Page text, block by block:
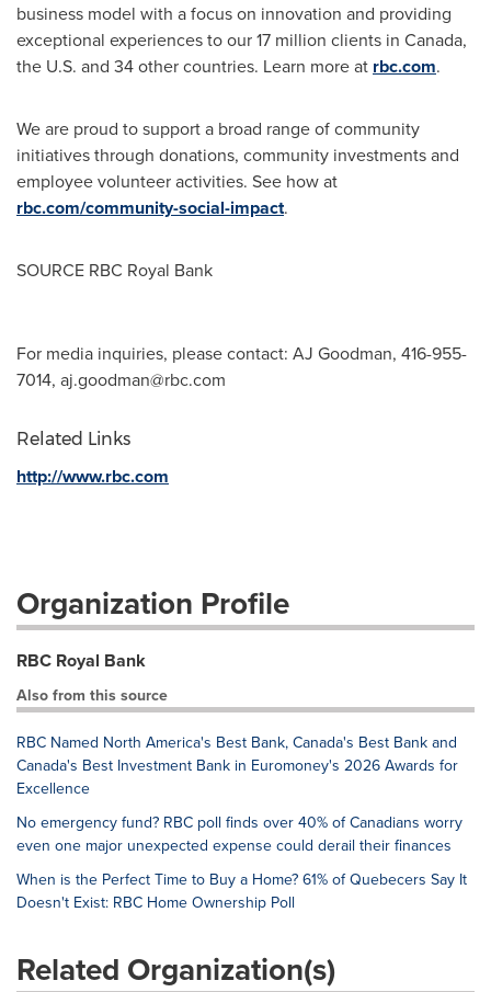
business model with a focus on innovation and providing
exceptional experiences to our 17 million clients in Canada,
the U.S. and 34 other countries. Learn more at rbc.com.‎
We are proud to support a broad range of community
initiatives through donations, community investments and
employee volunteer activities. See how at
rbc.com/community-social-impact.
SOURCE RBC Royal Bank
For media inquiries, please contact: AJ Goodman, 416-955-
7014, aj.goodman@rbc.com
Related Links
http://www.rbc.com
Organization Profile
RBC Royal Bank
Also from this source
RBC Named North America's Best Bank, Canada's Best Bank and
Canada's Best Investment Bank in Euromoney's 2026 Awards for
Excellence
No emergency fund? RBC poll finds over 40% of Canadians worry
even one major unexpected expense could derail their finances
When is the Perfect Time to Buy a Home? 61% of Quebecers Say It
Doesn't Exist: RBC Home Ownership Poll
Related Organization(s)